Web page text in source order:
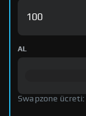
AL
Swapzone